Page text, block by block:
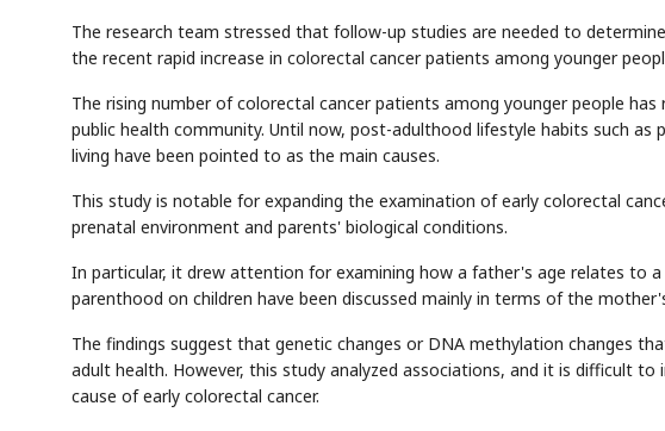
The research team stressed that follow-up studies are needed to
the recent rapid increase in colorectal cancer patients among younger
The rising number of colorectal cancer patients among younger people
public health community. Until now, post-adulthood lifestyle habits such
living have been pointed to as the main causes.
This study is notable for expanding the examination of early colorectal
prenatal environment and parents' biological conditions.
In particular, it drew attention for examining how a father's age relates to
parenthood on children have been discussed mainly in terms of the
The findings suggest that genetic changes or DNA methylation changes
adult health. However, this study analyzed associations, and it is difficult
cause of early colorectal cancer.
KEYWORDS
HBM ·
STOCK GUESSING
Ticker Tape
Flip clue cards and
stock.